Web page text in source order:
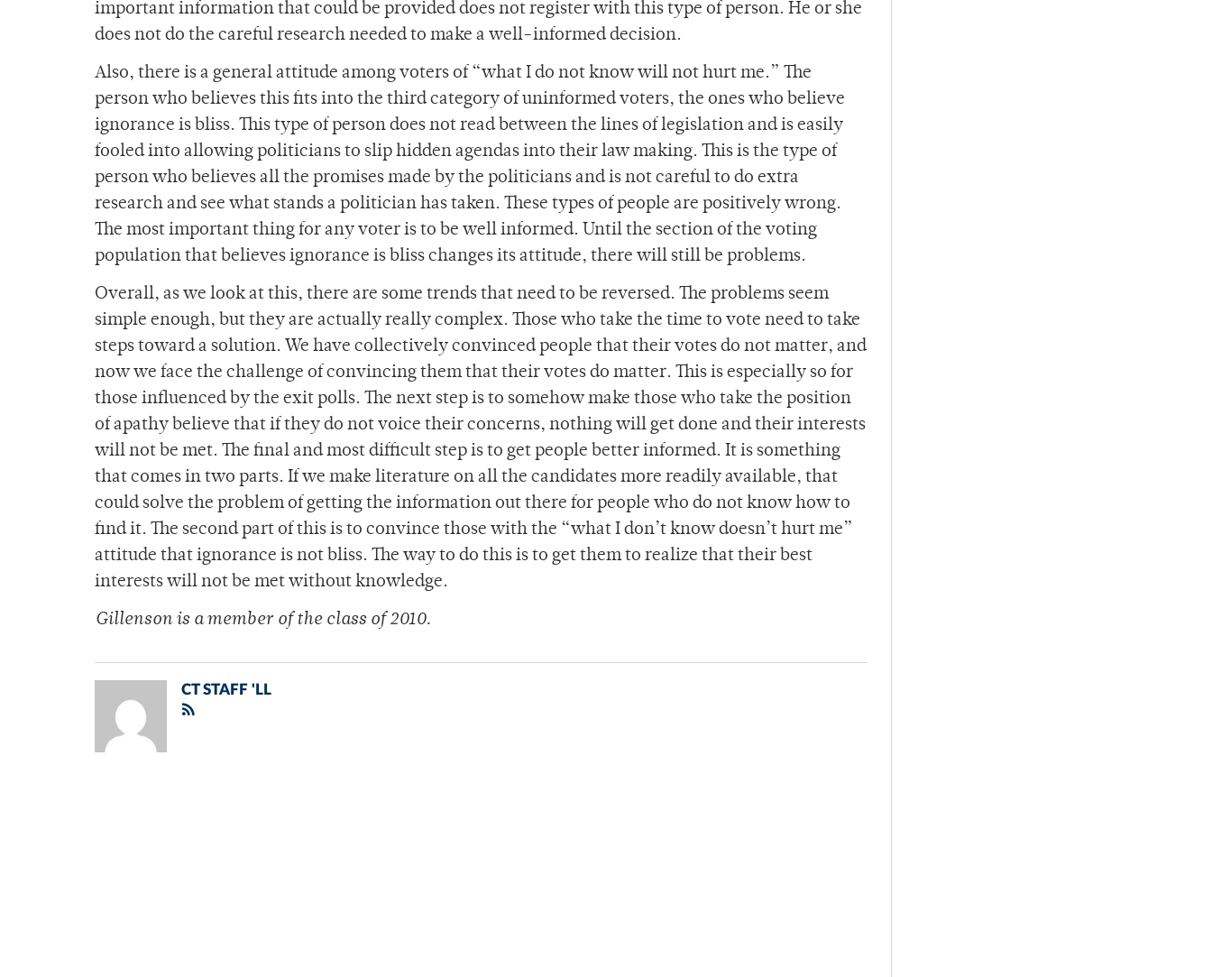
important information that could be provided does not register with this type of person. He or she
does not do the careful research needed to make a well-informed decision.
Also, there is a general attitude among voters of “what I do not know will not hurt me.” The
person who believes this fits into the third category of uninformed voters, the ones who believe
ignorance is bliss. This type of person does not read between the lines of legislation and is easily
fooled into allowing politicians to slip hidden agendas into their law making. This is the type of
person who believes all the promises made by the politicians and is not careful to do extra
research and see what stands a politician has taken. These types of people are positively wrong.
The most important thing for any voter is to be well informed. Until the section of the voting
population that believes ignorance is bliss changes its attitude, there will still be problems.
Overall, as we look at this, there are some trends that need to be reversed. The problems seem
simple enough, but they are actually really complex. Those who take the time to vote need to take
steps toward a solution. We have collectively convinced people that their votes do not matter, and
now we face the challenge of convincing them that their votes do matter. This is especially so for
those influenced by the exit polls. The next step is to somehow make those who take the position
of apathy believe that if they do not voice their concerns, nothing will get done and their interests
will not be met. The final and most difficult step is to get people better informed. It is something
that comes in two parts. If we make literature on all the candidates more readily available, that
could solve the problem of getting the information out there for people who do not know how to
find it. The second part of this is to convince those with the “what I don’t know doesn’t hurt me”
attitude that ignorance is not bliss. The way to do this is to get them to realize that their best
interests will not be met without knowledge.
Gillenson is a member of the class of 2010.
CT STAFF 'LL